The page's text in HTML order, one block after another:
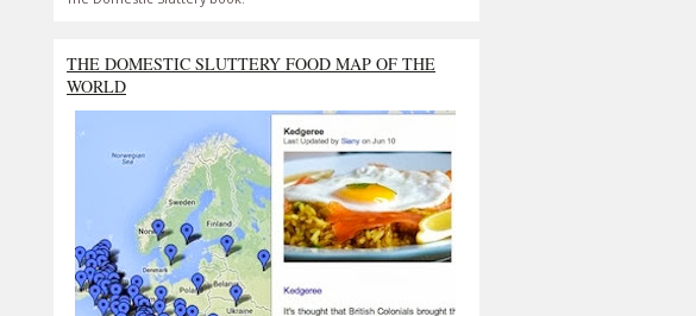
THE DOMESTIC SLUTTERY FOOD MAP OF THE
WORLD